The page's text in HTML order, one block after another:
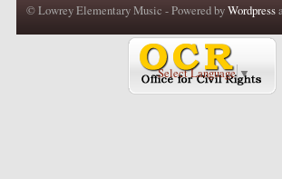
© Lowrey Elementary Music - Powered byWordpress
Select Language ▼